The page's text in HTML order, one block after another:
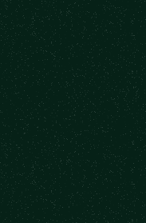
5 out of 5